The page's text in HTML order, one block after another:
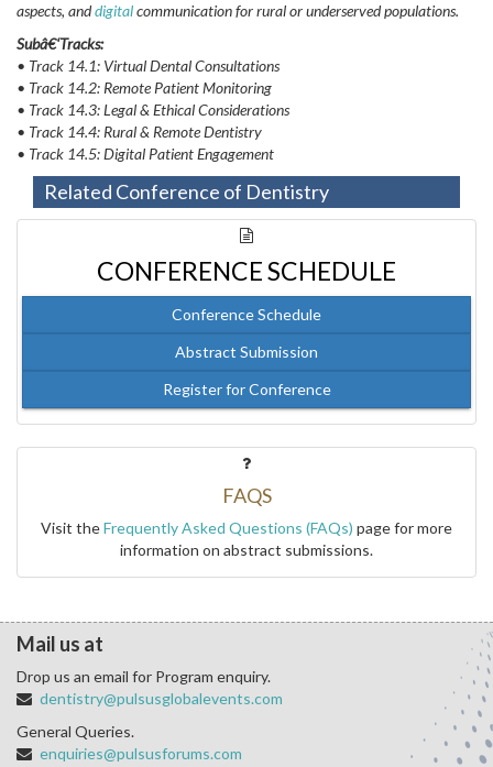
aspects, anddigitalcommunication for rural or underserved populations.
Subâ€‘Tracks:
• Track 14.1: Virtual Dental Consultations
• Track 14.2: Remote Patient Monitoring
• Track 14.3: Legal & Ethical Considerations
• Track 14.4: Rural & Remote Dentistry
• Track 14.5: Digital Patient Engagement
Related Conference of Dentistry
CONFERENCE SCHEDULE
Conference Schedule
Abstract Submission
Register for Conference
FAQS
Visit theFrequently Asked Questions (FAQs) page for more
information on abstract submissions.
Mail us at
Drop us an email for Program enquiry.
dentistry@pulsusglobalevents.com
General Queries.
enquiries@pulsusforums.com